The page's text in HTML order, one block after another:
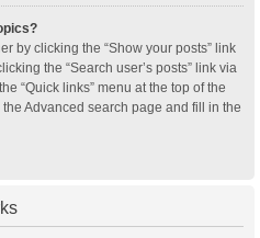
by clicking the “Show your posts” link
the “Search user’s posts” link via
“Quick links” menu at the top of the
Advanced search page and fill in the